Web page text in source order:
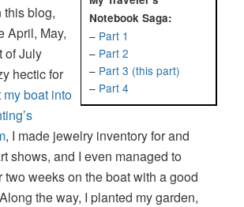
Notebook Saga:
– Part 1
– Part 2
– Part 3 (this part)
– Part 4
this blog,
April, May,
of July
hectic for
my boat into
, I made jewelry inventory for and
shows, and I even managed to
two weeks on the boat with a good
the way, I planted my garden,